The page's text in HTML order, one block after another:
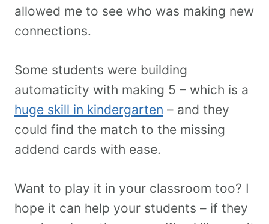
allowed me to see who was making new
connections.
Some students were building
automaticity with making 5 – which is a
huge skill in kindergarten – and they
could find the match to the missing
addend cards with ease.
Want to play it in your classroom too? I
hope it can help your students – if they